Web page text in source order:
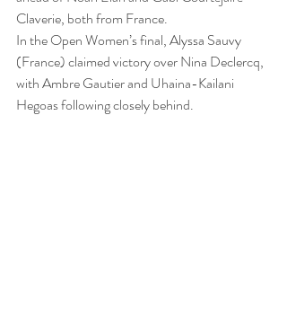
Claverie, both from France.
In the Open Women’s final, Alyssa Sauvy
(France) claimed victory over Nina Declercq,
with Ambre Gautier and Uhaina-Kailani
Hegoas following closely behind.